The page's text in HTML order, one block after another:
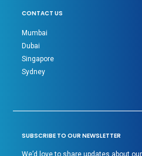
CONTACT US
Mumbai
Dubai
Singapore
Sydney
SUBSCRIBE TO OUR NEWSLETTER
We’d love to share updates about